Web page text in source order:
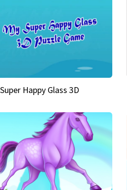
Happy Glass 3D